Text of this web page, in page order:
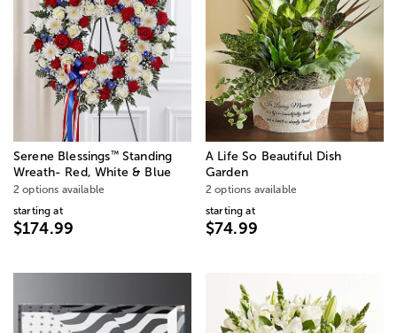
Serene Blessings™Standing
Wreath- Red, White & Blue
2 options available
starting at
$174.99
A Life So Beautiful Dish
Garden
2 options available
starting at
$74.99